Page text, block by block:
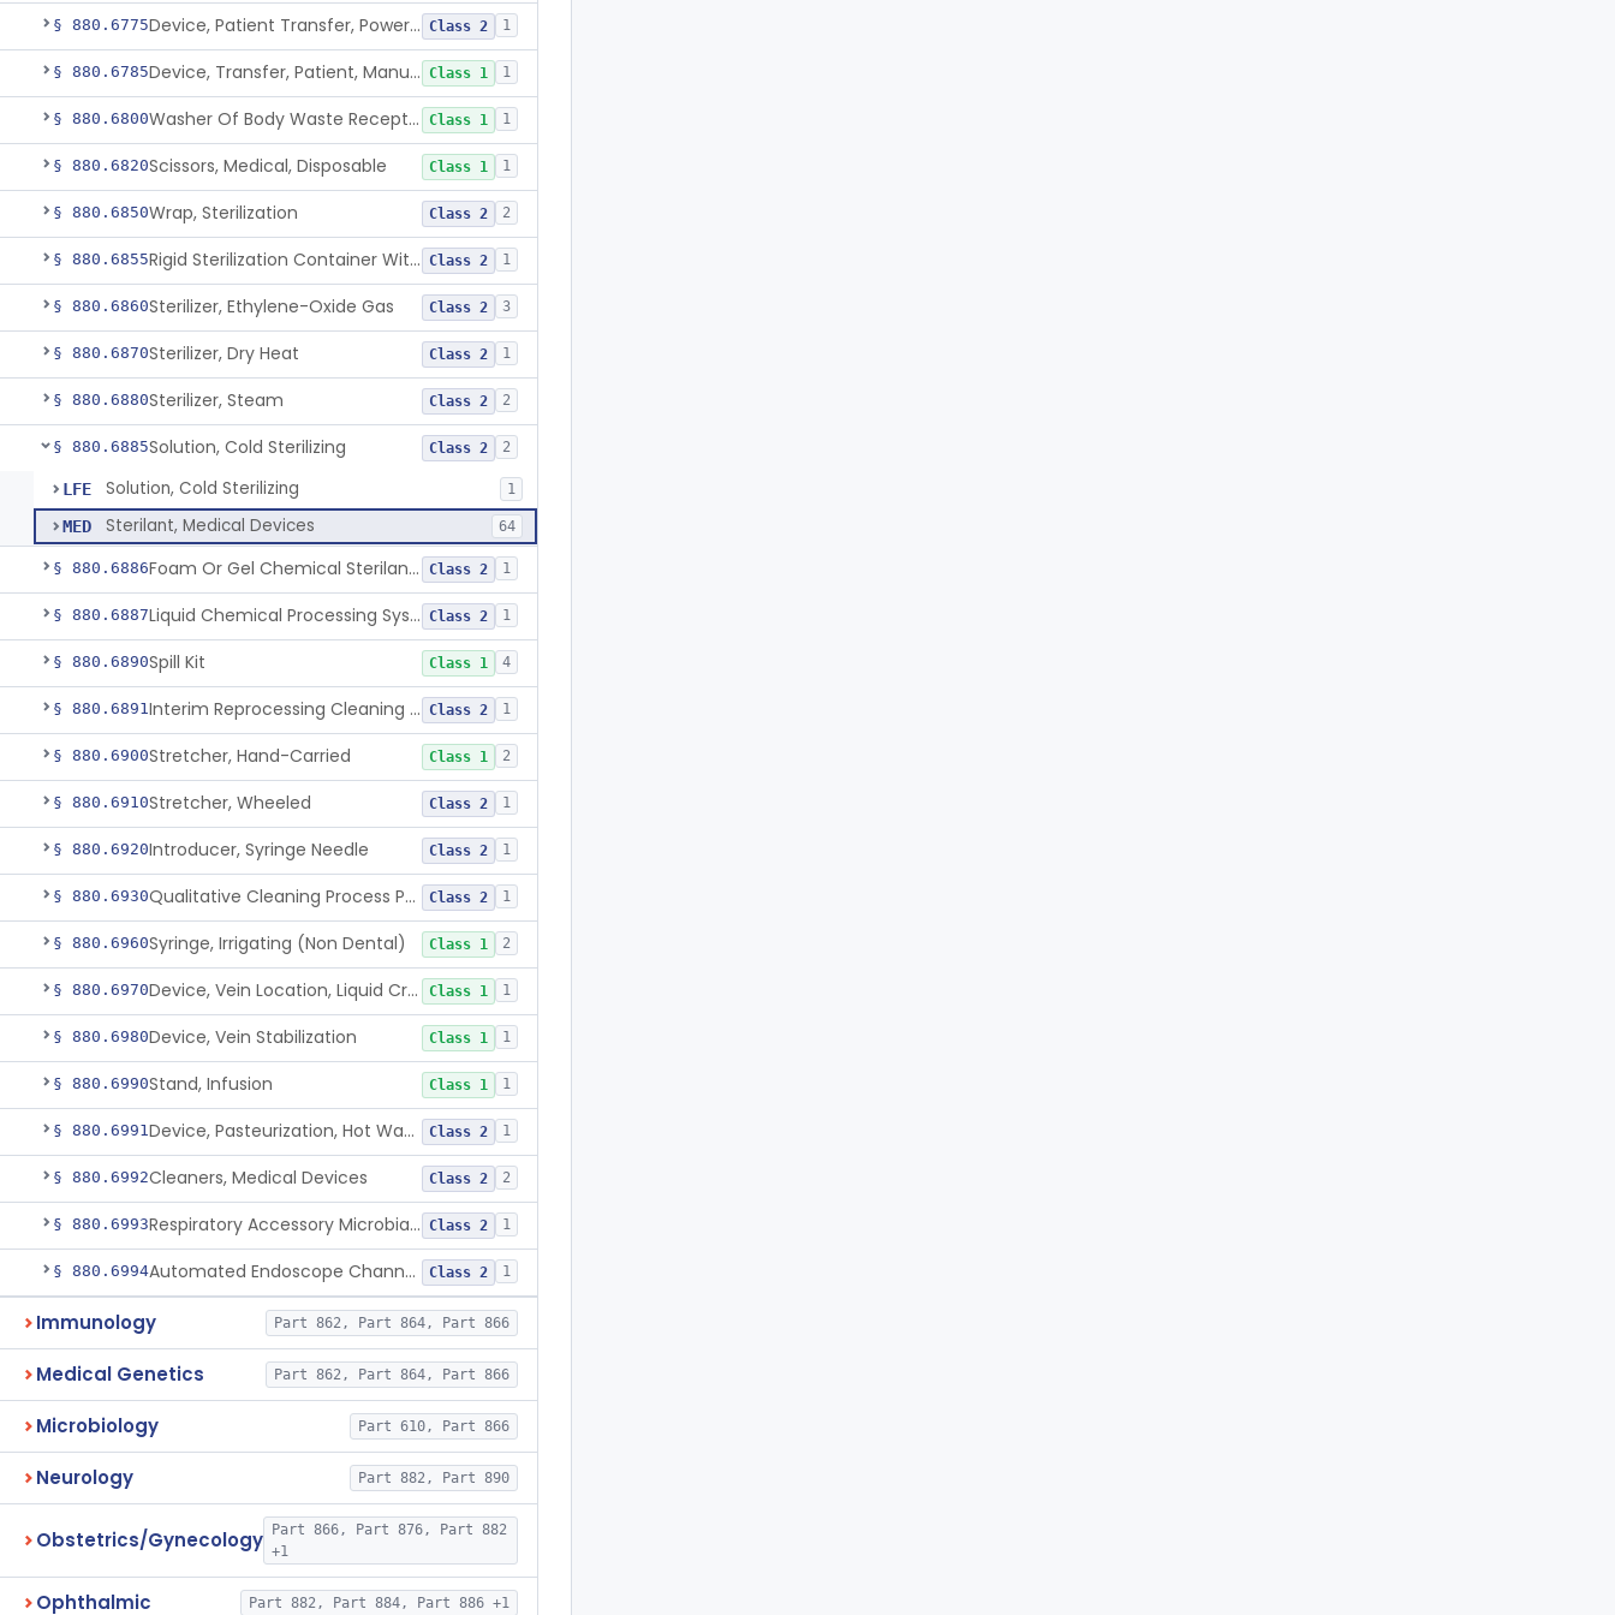
§ 880.6775 Device, Patient Transfer, Powered Class 2 1
§ 880.6785 Device, Transfer, Patient, Manual Class 1 1
§ 880.6800 Washer Of Body Waste Receptacles Class 1 1
§ 880.6820Scissors, Medical, Disposable Class 1 1
§ 880.6850Wrap, Sterilization Class 2 2
§ 880.6855 Rigid Sterilization Container With Software Class 2 1
§ 880.6860Sterilizer, Ethylene-Oxide Gas Class 2 3
§ 880.6870Sterilizer, Dry Heat Class 2 1
§ 880.6880Sterilizer, Steam Class 2 2
§ 880.6885Solution, Cold Sterilizing Class 2 2
LFE Solution, Cold Sterilizing 1
MED Sterilant, Medical Devices 64
§ 880.6886 Foam Or Gel Chemical Sterilant/High Level Disinfectant Class 2 1
§ 880.6887 Liquid Chemical Processing System Class 2 1
§ 880.6890Spill Kit Class 1 4
§ 880.6891 Interim Reprocessing Cleaning And Intermediate-Level Disinfection Wipe Class 2 1
§ 880.6900Stretcher, Hand-Carried Class 1 2
§ 880.6910Stretcher, Wheeled Class 2 1
§ 880.6920Introducer, Syringe Needle Class 2 1
§ 880.6930 Qualitative Cleaning Process Protein Indicator Class 2 1
§ 880.6960Syringe, Irrigating (Non Dental) Class 1 2
§ 880.6970 Device, Vein Location, Liquid Crystal Class 1 1
§ 880.6980Device, Vein Stabilization Class 1 1
§ 880.6990Stand, Infusion Class 1 1
§ 880.6991 Device, Pasteurization, Hot Water Class 2 1
§ 880.6992Cleaners, Medical Devices Class 2 2
§ 880.6993 Respiratory Accessory Microbial Reduction Device. Class 2 1
§ 880.6994 Automated Endoscope Channel Cleaner Class 2 1
Immunology Part 862, Part 864, Part 866
Medical Genetics Part 862, Part 864, Part 866
Microbiology Part 610, Part 866
Neurology Part 882, Part 890
Obstetrics/Gynecology
Part 866, Part 876, Part 882
+1
Ophthalmic Part 882, Part 884, Part 886 +1